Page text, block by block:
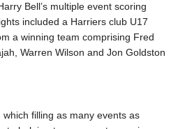
Bell’s multiple event scoring
included a Harriers club U17
a winning team comprising Fred
Warren Wilson and Jon Goldston
filling as many events as